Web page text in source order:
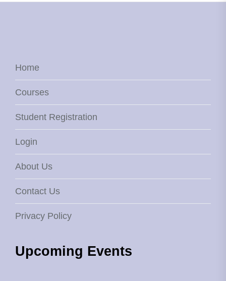
Home
Courses
Student Registration
Login
About Us
Contact Us
Privacy Policy
Upcoming Events